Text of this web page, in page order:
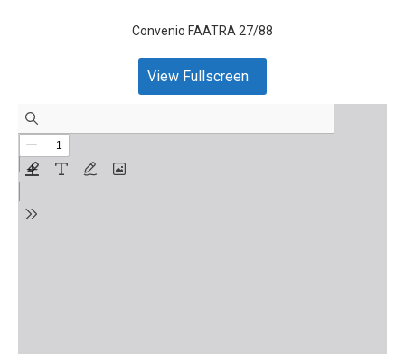
Convenio FAATRA 27/88
View Fullscreen